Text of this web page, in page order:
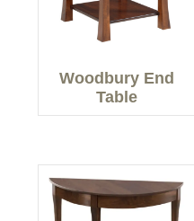
Woodbury End
Table